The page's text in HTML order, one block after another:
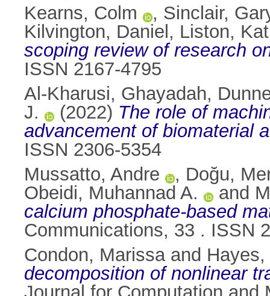
Kearns, Colm
, Sinclair,
Kilvington, Daniel , Liston,
scoping review of research
ISSN 2167-4795
Al-Kharusi, Ghayadah,
J.
(2022) The role of
advancement of biomaterial
ISSN 2306-5354
Mussatto, Andre
, Doğu,
Obeidi, Muhannad A.
and
calcium phosphate-based
Communications, 33 . ISSN
Condon, Marissaand
decomposition of nonlinear